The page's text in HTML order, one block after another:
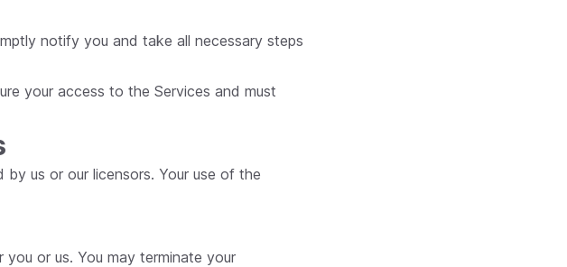
notify you and take all necessary steps
your access to the Services and must
by us or our licensors. Your use of the
or us. You may terminate your